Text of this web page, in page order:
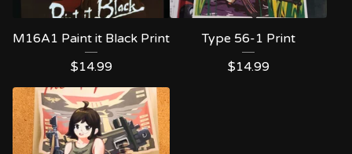
M16A1 Paint it Black Print
$14.99
Type 56-1 Print
$14.99